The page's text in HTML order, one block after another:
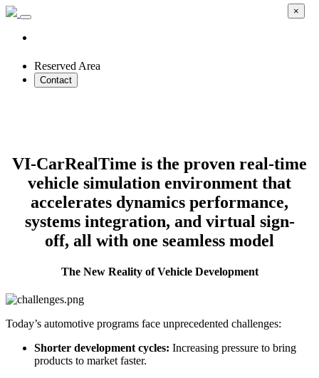
Reserved Area
Contact
VI-CarRealTime is the proven real-time
vehicle simulation environment that
accelerates dynamics performance,
systems integration, and virtual sign-
off, all with one seamless model
The New Reality of Vehicle Development
Today’s automotive programs face unprecedented challenges:
Shorter development cycles: Increasing pressure to bring
products to market faster.
×